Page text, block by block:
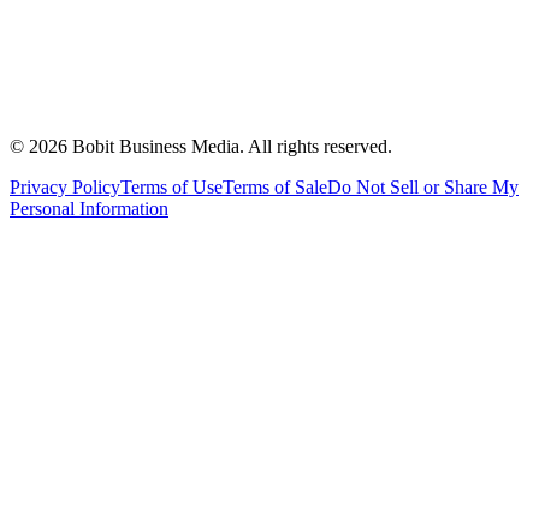
© 2026 Bobit Business Media. All rights reserved.
Privacy PolicyTerms of UseTerms of SaleDo Not Sell or Share My
Personal Information